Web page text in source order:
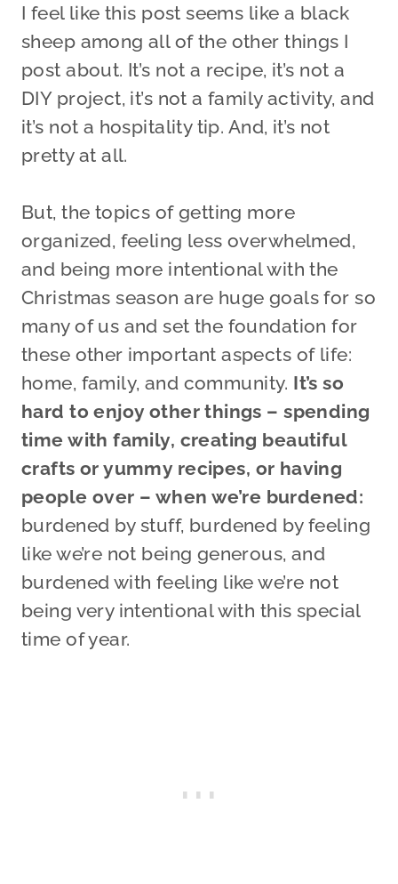
I feel like this post seems like a black
sheep among all of the other things I
post about. It’s not a recipe, it’s not a
DIY project, it’s not a family activity, and
it’s not a hospitality tip. And, it’s not
pretty at all.
But, the topics of getting more
organized, feeling less overwhelmed,
and being more intentional with the
Christmas season are huge goals for so
many of us and set the foundation for
these other important aspects of life:
home, family, and community. It’s so
hard to enjoy other things – spending
time with family, creating beautiful
crafts or yummy recipes, or having
people over – when we’re burdened:
burdened by stuff, burdened by feeling
like we’re not being generous, and
burdened with feeling like we’re not
being very intentional with this special
time of year.